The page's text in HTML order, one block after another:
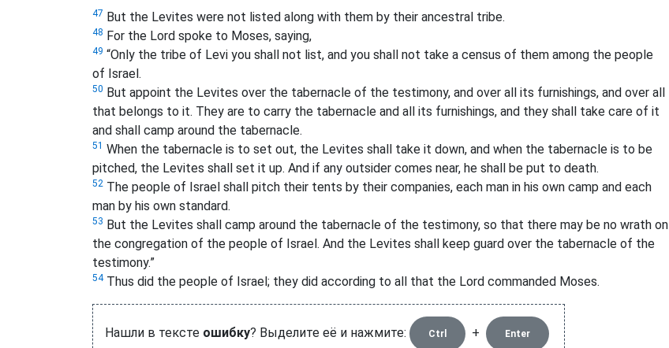
47 But the Levites were not listed along with them by their ancestral tribe.
48 For the Lord spoke to Moses, saying,
49 “Only the tribe of Levi you shall not list, and you shall not take a census of them among the people
of Israel.
50 But appoint the Levites over the tabernacle of the testimony, and over all its furnishings, and over all
that belongs to it. They are to carry the tabernacle and all its furnishings, and they shall take care of it
and shall camp around the tabernacle.
51 When the tabernacle is to set out, the Levites shall take it down, and when the tabernacle is to be
pitched, the Levites shall set it up. And if any outsider comes near, he shall be put to death.
52 The people of Israel shall pitch their tents by their companies, each man in his own camp and each
man by his own standard.
53 But the Levites shall camp around the tabernacle of the testimony, so that there may be no wrath on
the congregation of the people of Israel. And the Levites shall keep guard over the tabernacle of the
testimony.”
54Thus did the people of Israel; they did according to all that the Lord commanded Moses.
Нашли в тексте ошибку? Выделите её и нажмите: Ctrl + Enter